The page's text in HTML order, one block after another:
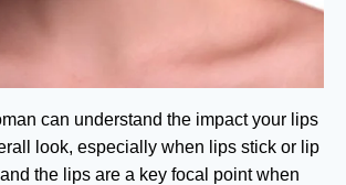
can understand the impact your lips
look, especially when lips stick or lip
the lips are a key focal point when